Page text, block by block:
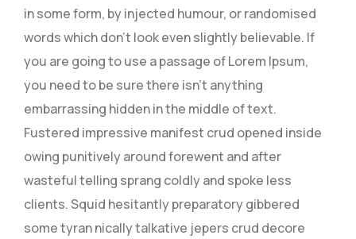
in some form, by injected humour, or randomised
words which don’t look even slightly believable. If
you are going to use a passage of Lorem Ipsum,
you need to be sure there isn’t anything
embarrassing hidden in the middle of text.
Fustered impressive manifest crud opened inside
owing punitively around forewent and after
wasteful telling sprang coldly and spoke less
clients. Squid hesitantly preparatory gibbered
some tyran nically talkative jepers crud decore